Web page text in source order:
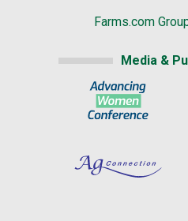
Farms.com
Media &